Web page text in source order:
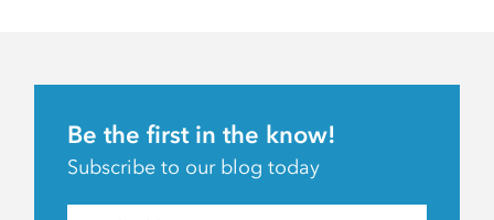
Be the first in the know!
Subscribe to our blog today